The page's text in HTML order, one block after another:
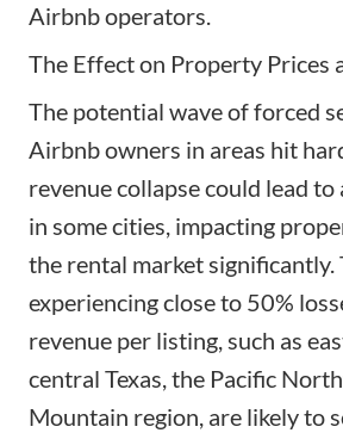
Airbnb operators.
The Effect on Property Prices
The potential wave of forced
Airbnb owners in areas hit
revenue collapse could lead to
in some cities, impacting
the rental market significantly.
experiencing close to 50%
revenue per listing, such as
central Texas, the Pacific
Mountain region, are likely to